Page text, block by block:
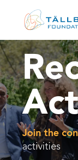
Join the
activities